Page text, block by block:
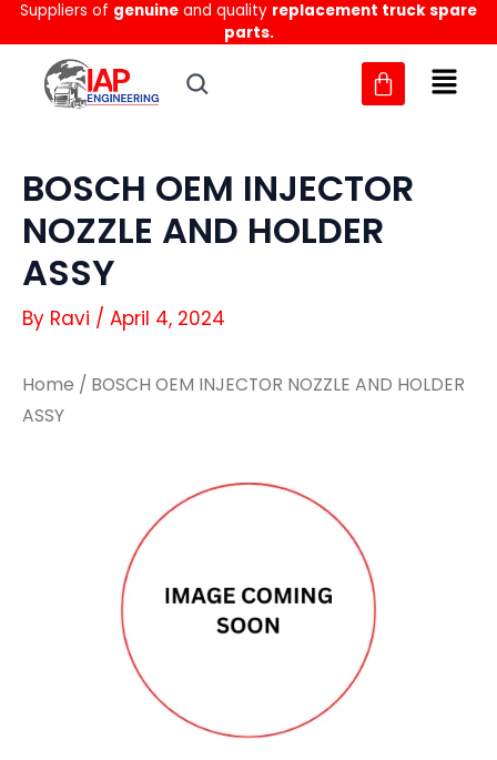
Skip
to
content
Suppliers of genuine and quality replacement truck spare
parts.
BOSCH OEM INJECTOR
NOZZLE AND HOLDER
ASSY
By Ravi / April 4, 2024
Home / BOSCH OEM INJECTOR NOZZLE AND HOLDER
ASSY